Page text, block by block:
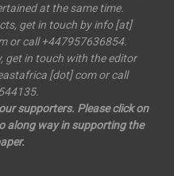
at the same time.
get in touch by info [at]
or call +447957636854.
get in touch with the editor
[dot] com or call
supporters. Please click on
along way in supporting the